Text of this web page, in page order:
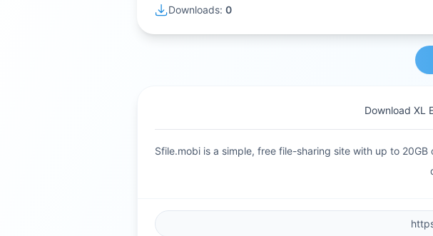
Downloads: 0
Download XL
Sfile.mobi is a simple, free file-sharing site with up to